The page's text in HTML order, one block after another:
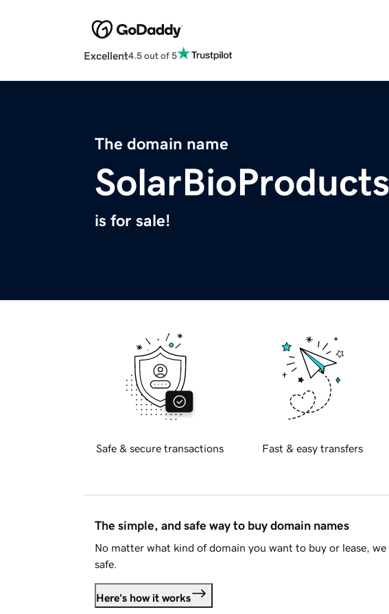
Excellent4.5 out of 5
The domain name
is for sale!
Safe & secure transactions Fast & easy transfers
The simple, and safe way to buy domain names
No matter what kind of domain you want to buy or lease,
safe.
Here's how it works